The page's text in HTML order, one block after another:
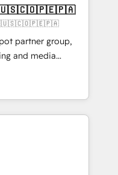
efficiency. 🔹
your tech stack
reinforcing
compliance. At
partner group,
and media
Southern
Born in Chile,
reach to
creativity,
AI automation,
and digital